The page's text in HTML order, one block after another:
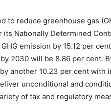
to reduce greenhouse gas
its Nationally Determined
emission by 15.12 per
2030 will be 8.86 per cent.
another 10.23 per cent with
unconditional and
of tax and regulatory